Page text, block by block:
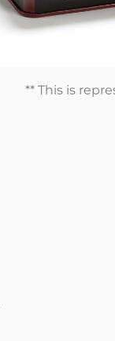
** This is